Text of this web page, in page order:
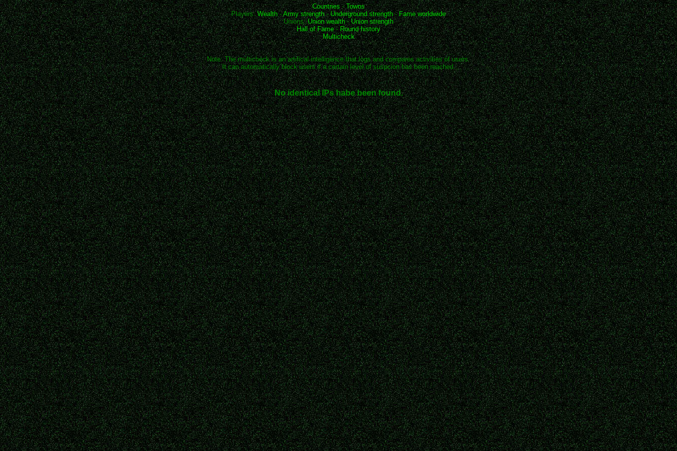
Countries-Towns
Players:Wealth-Army strength-Underground strength-Fame worldwide
Unions:Union wealth-Union strength
Hall of Fame- Round history
Multicheck
Note: The multicheck is an artifical intelligence that logs and compares activities of users.
It can automatically block users if a certain level of suspcion has been reached.
No identical IPs habe been found.